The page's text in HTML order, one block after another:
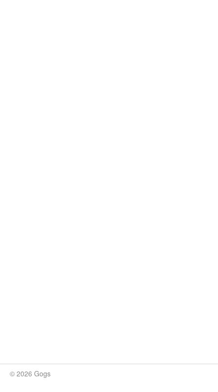
© 2026 Gogs